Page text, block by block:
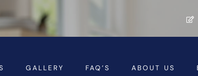
GALLERY FAQ’S ABOUT US